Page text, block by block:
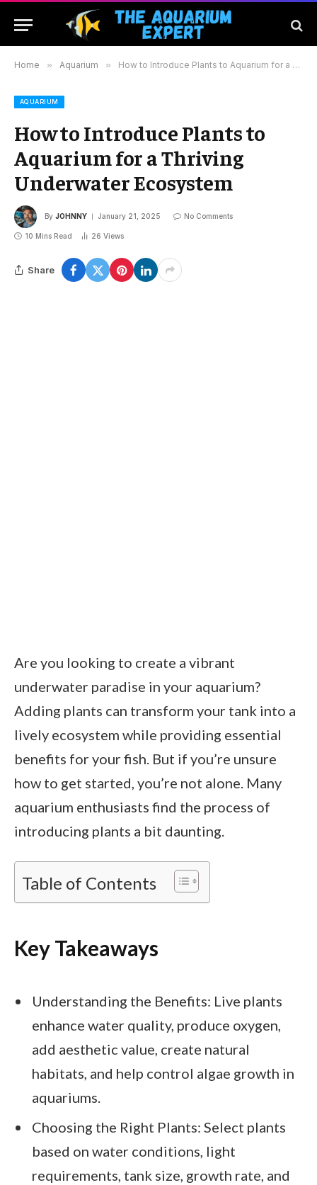
Home » Aquarium » How to Introduce Plants to Aquarium for a Thriving Underwater Ecosystem
AQUARIUM
How to Introduce Plants to
Aquarium for a Thriving
Underwater Ecosystem
By JOHNNY January 21, 2025 No Comments
10 Mins Read 26 Views
Share
Are you looking to create a vibrant
underwater paradise in your aquarium?
Adding plants can transform your tank into a
lively ecosystem while providing essential
benefits for your fish. But if you’re unsure
how to get started, you’re not alone. Many
aquarium enthusiasts find the process of
introducing plants a bit daunting.
Table of Contents
Key Takeaways
Understanding the Benefits: Live plants
enhance water quality, produce oxygen,
add aesthetic value, create natural
habitats, and help control algae growth in
aquariums.
Choosing the Right Plants: Select plants
based on water conditions, light
requirements, tank size, growth rate, and